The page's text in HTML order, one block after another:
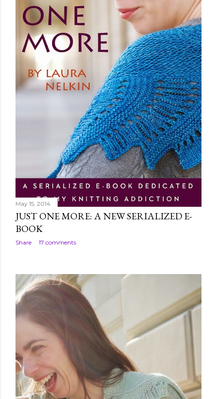
May 15, 2014
JUST ONE MORE: A NEW SERIALIZED E-
BOOK
Share 17 comments